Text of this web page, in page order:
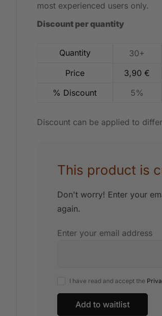
most experienced users only.
Discount per quantity
Quantity 30+
Price
3,90€
% Discount
5%
Discount can be applied to
This product is
Don't worry! Enter your
again.
Enter your email address
I have read and accept the